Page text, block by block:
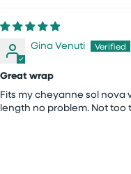
Gina Venuti
Great wrap
Fits my cheyanne sol nova
length no problem. Not too